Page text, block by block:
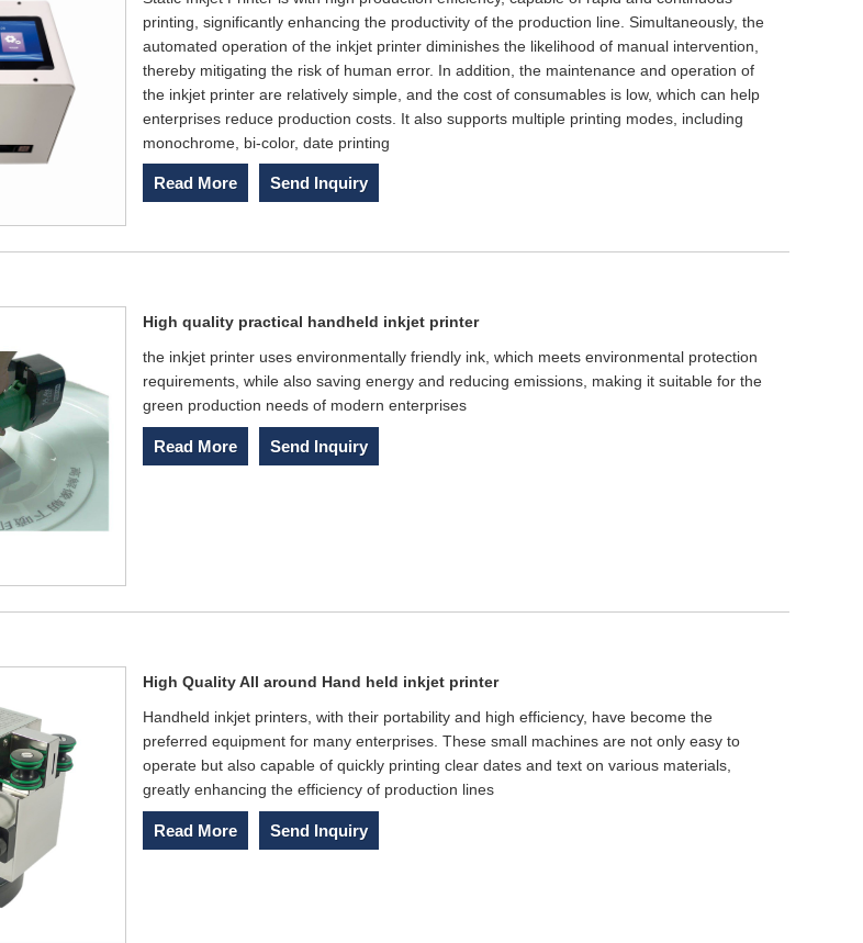
printing, significantly enhancing the productivity of the production line. Simultaneously, the
automated operation of the inkjet printer diminishes the likelihood of manual intervention,
thereby mitigating the risk of human error. In addition, the maintenance and operation of
the inkjet printer are relatively simple, and the cost of consumables is low, which can help
enterprises reduce production costs. It also supports multiple printing modes, including
monochrome, bi-color, date printing
Read More Send Inquiry
High quality practical handheld inkjet printer
the inkjet printer uses environmentally friendly ink, which meets environmental protection
requirements, while also saving energy and reducing emissions, making it suitable for the
green production needs of modern enterprises
Read More Send Inquiry
High Quality All around Hand held inkjet printer
Handheld inkjet printers, with their portability and high efficiency, have become the
preferred equipment for many enterprises. These small machines are not only easy to
operate but also capable of quickly printing clear dates and text on various materials,
greatly enhancing the efficiency of production lines
Read More Send Inquiry